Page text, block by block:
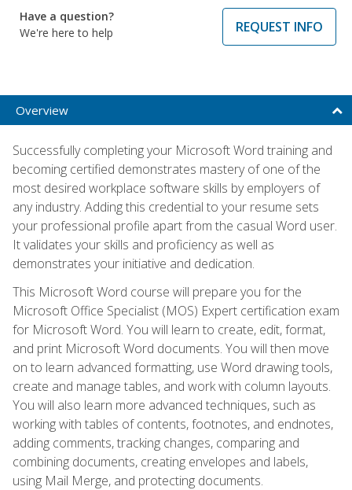
Have a question?
We're here to help
REQUEST INFO
Overview
Successfully completing your Microsoft Word training and
becoming certified demonstrates mastery of one of the
most desired workplace software skills by employers of
any industry. Adding this credential to your resume sets
your professional profile apart from the casual Word user.
It validates your skills and proficiency as well as
demonstrates your initiative and dedication.
This Microsoft Word course will prepare you for the
Microsoft Office Specialist (MOS) Expert certification exam
for Microsoft Word. You will learn to create, edit, format,
and print Microsoft Word documents. You will then move
on to learn advanced formatting, use Word drawing tools,
create and manage tables, and work with column layouts.
You will also learn more advanced techniques, such as
working with tables of contents, footnotes, and endnotes,
adding comments, tracking changes, comparing and
combining documents, creating envelopes and labels,
using Mail Merge, and protecting documents.